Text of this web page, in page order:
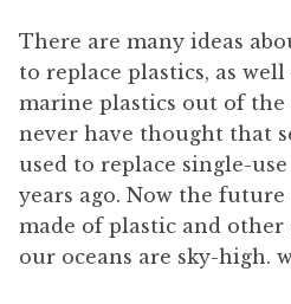
There are many ideas
to replace plastics, as
marine plastics out of the
never have thought that
used to replace single-
years ago. Now the
made of plastic and
our oceans are sky-high.